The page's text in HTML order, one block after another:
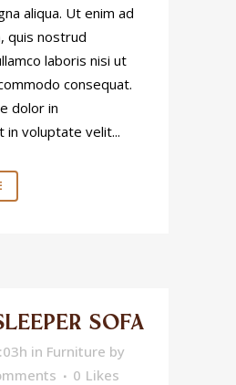
aliqua. Ut enim ad
quis nostrud
laboris nisi ut
consequat.
dolor in
in voluptate velit...
SOFA
in Furniture by
0 Likes